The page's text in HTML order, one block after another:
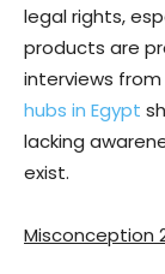
legal rights,
products are
interviews
hubs in Egypt
lacking
exist.
Misconception